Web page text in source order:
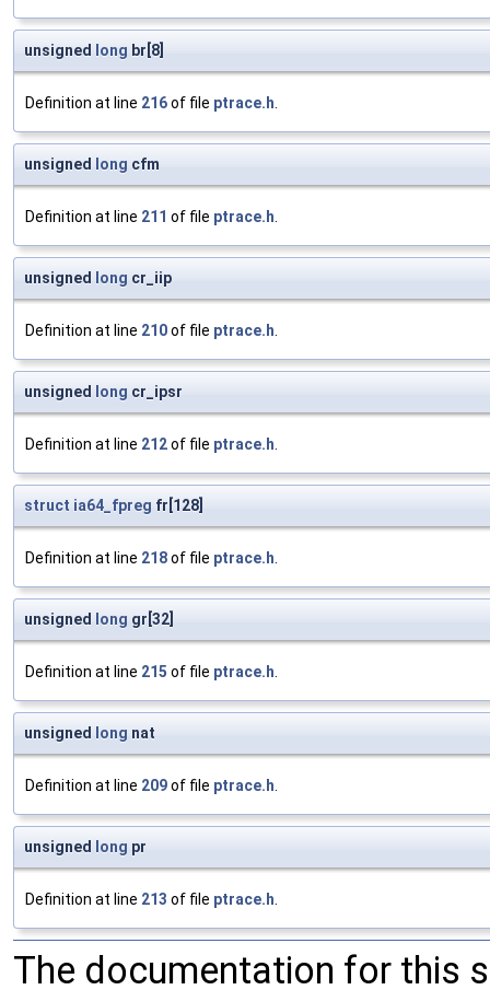
unsigned long br[8]
Definition at line 216of file ptrace.h.
unsigned long cfm
Definition at line 211 of file ptrace.h.
unsigned long cr_iip
Definition at line 210of file ptrace.h.
unsigned long cr_ipsr
Definition at line 212of file ptrace.h.
struct ia64_fpreg fr[128]
Definition at line 218of file ptrace.h.
unsigned long gr[32]
Definition at line 215 of file ptrace.h.
unsigned long nat
Definition at line 209of file ptrace.h.
unsigned long pr
Definition at line 213 of file ptrace.h.
The documentation for this